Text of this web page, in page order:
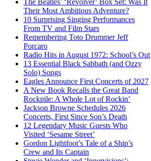
The Beatles’ ‘Revolver’ Box Set: Was It
Their Most Ambitious Adventure?
10 Surprising Singing Performances
From TV and Film Stars
Remembering Toto Drummer Jeff
Porcaro
Radio Hits in August 1972: School’s Out
13 Essential Black Sabbath (and Ozzy
Solo) Songs
Eagles Announce First Concerts of 2027
A New Book Recalls the Great Band
Rockpile: A Whole Lot of Rockin’
Jackson Browne Schedules 2026
Concerts, First Since Son’s Death
12 Legendary Music Guests Who
Visited ‘Sesame Street’
Gordon Lightfoot’s Tale of a Ship’s
Crew and Its Captain